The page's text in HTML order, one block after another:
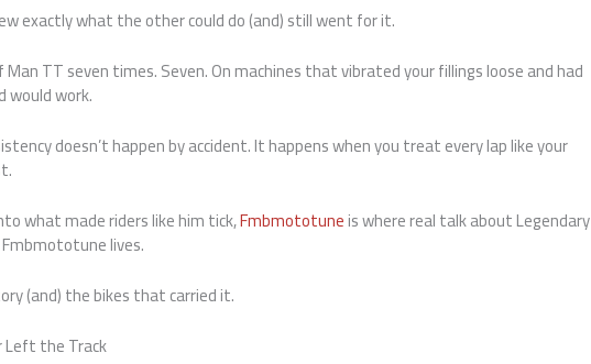
exactly what the other could do (and) still went for it.
Man TT seven times. Seven. On machines that vibrated your fillings loose and had
would work.
doesn’t happen by accident. It happens when you treat every lap like your
what made riders like him tick,Fmbmototuneis where real talk about Legendary
lives.
(and) the bikes that carried it.
Left the Track